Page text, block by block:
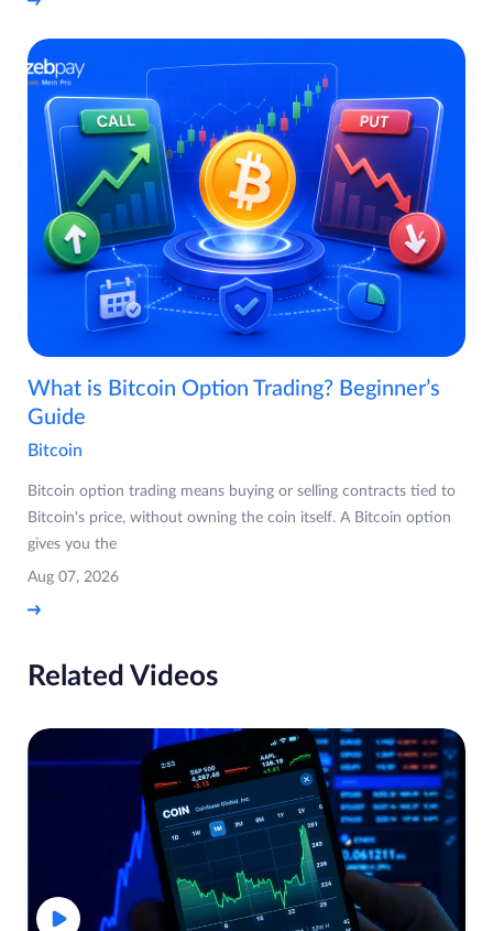
What is Bitcoin Option Trading? Beginner’s
Guide
Bitcoin
Bitcoin option trading means buying or selling contracts tied to
Bitcoin's price, without owning the coin itself. A Bitcoin option
gives you the
Aug 07, 2026
Related Videos